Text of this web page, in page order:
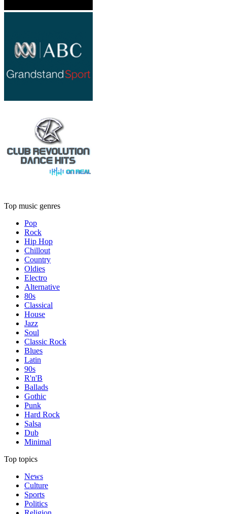
Top music genres
Pop
Rock
Hip Hop
Chillout
Country
Oldies
Electro
Alternative
80s
Classical
House
Jazz
Soul
Classic Rock
Blues
Latin
90s
R'n'B
Ballads
Gothic
Punk
Hard Rock
Salsa
Dub
Minimal
Top topics
News
Culture
Sports
Politics